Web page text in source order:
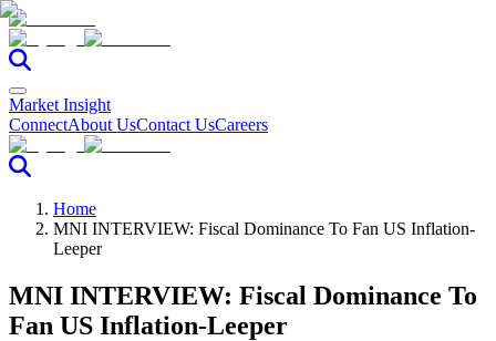
Market Insight
ConnectAbout UsContact UsCareers
Home
MNI INTERVIEW: Fiscal Dominance To Fan US Inflation-
Leeper
MNI INTERVIEW: Fiscal Dominance To
Fan US Inflation-Leeper